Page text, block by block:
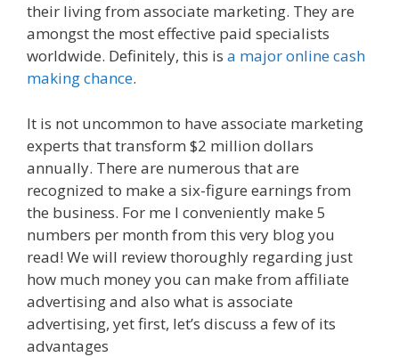
their living from associate marketing. They are
amongst the most effective paid specialists
worldwide. Definitely, this is a major online cash
making chance.
It is not uncommon to have associate marketing
experts that transform $2 million dollars
annually. There are numerous that are
recognized to make a six-figure earnings from
the business. For me I conveniently make 5
numbers per month from this very blog you
read! We will review thoroughly regarding just
how much money you can make from affiliate
advertising and also what is associate
advertising, yet first, let’s discuss a few of its
advantages